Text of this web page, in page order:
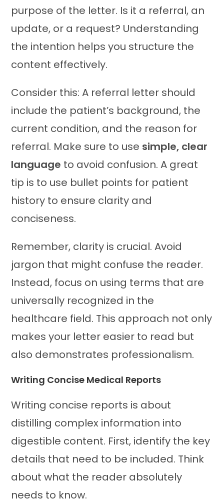
purpose of the letter. Is it a referral, an
update, or a request? Understanding
the intention helps you structure the
content effectively.
Consider this: A referral letter should
include the patient’s background, the
current condition, and the reason for
referral. Make sure to use simple, clear
language to avoid confusion. A great
tip is to use bullet points for patient
history to ensure clarity and
conciseness.
Remember, clarity is crucial. Avoid
jargon that might confuse the reader.
Instead, focus on using terms that are
universally recognized in the
healthcare field. This approach not only
makes your letter easier to read but
also demonstrates professionalism.
Writing Concise Medical Reports
Writing concise reports is about
distilling complex information into
digestible content. First, identify the key
details that need to be included. Think
about what the reader absolutely
needs to know.